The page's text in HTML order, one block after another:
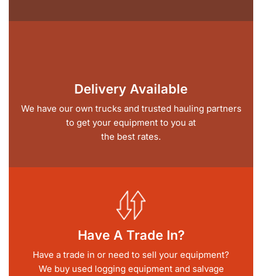
Delivery Available
We have our own trucks and trusted hauling partners
to get your equipment to you at
the best rates.
Have A Trade In?
Have a trade in or need to sell your equipment?
We buy used logging equipment and salvage